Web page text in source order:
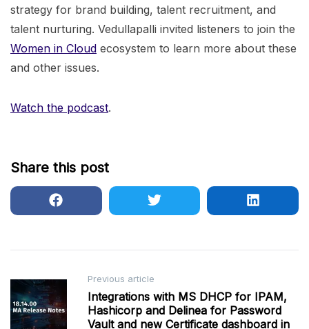
strategy for brand building, talent recruitment, and
talent nurturing. Vedullapalli invited listeners to join the
Women in Cloud ecosystem to learn more about these
and other issues.
Watch the podcast.
Share this post
Post
navigation
Previous article
Integrations with MS DHCP for IPAM,
Hashicorp and Delinea for Password
Vault and new Certificate dashboard in